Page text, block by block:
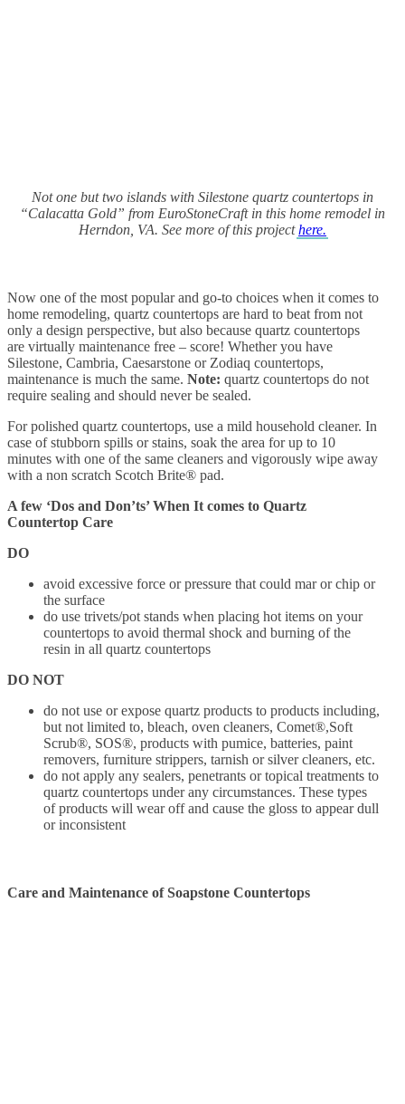
Not one but two islands with Silestone quartz countertops in
“Calacatta Gold” from EuroStoneCraft in this home remodel in
Herndon, VA. See more of this projecthere.
Now one of the most popular and go-to choices when it comes to
home remodeling, quartz countertops are hard to beat from not
only a design perspective, but also because quartz countertops
are virtually maintenance free – score! Whether you have
Silestone, Cambria, Caesarstone or Zodiaq countertops,
maintenance is much the same. Note: quartz countertops do not
require sealing and should never be sealed.
For polished quartz countertops, use a mild household cleaner. In
case of stubborn spills or stains, soak the area for up to 10
minutes with one of the same cleaners and vigorously wipe away
with a non scratch Scotch Brite® pad.
A few ‘Dos and Don’ts’ When It comes to Quartz
Countertop Care
DO
avoid excessive force or pressure that could mar or chip or
the surface
do use trivets/pot stands when placing hot items on your
countertops to avoid thermal shock and burning of the
resin in all quartz countertops
DO NOT
do not use or expose quartz products to products including,
but not limited to, bleach, oven cleaners, Comet®,Soft
Scrub®, SOS®, products with pumice, batteries, paint
removers, furniture strippers, tarnish or silver cleaners, etc.
do not apply any sealers, penetrants or topical treatments to
quartz countertops under any circumstances. These types
of products will wear off and cause the gloss to appear dull
or inconsistent
Care and Maintenance of Soapstone Countertops